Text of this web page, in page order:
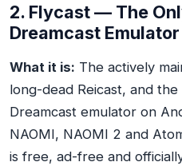
2. Flycast — The
Dreamcast Emulator
What it is: The actively
long-dead Reicast, and
Dreamcast emulator on
NAOMI, NAOMI 2 and
is free, ad-free and